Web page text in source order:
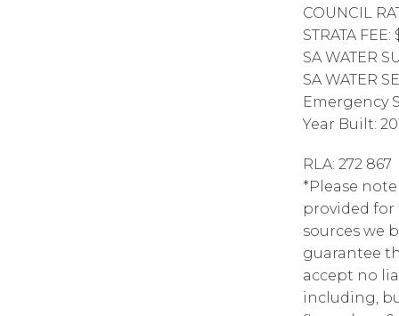
COUNCIL
STRATA
SA WATER
SA WATER
Emergency
Year Built:
RLA: 272 867
*Please
provided
sources we
guarantee
accept no
including,